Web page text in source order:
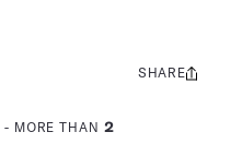
- MORE THAN 2
Share
SHARE